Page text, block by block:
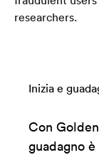
researchers.
Inizia e
Con
guadagno